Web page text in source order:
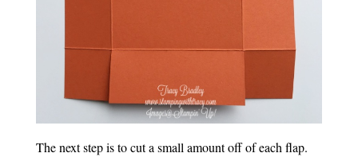
The next step is to cut a small amount off of each flap.